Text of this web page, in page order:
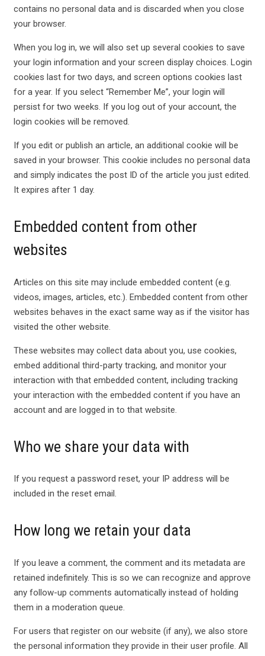
contains no personal data and is discarded when you close
your browser.
When you log in, we will also set up several cookies to save
your login information and your screen display choices. Login
cookies last for two days, and screen options cookies last
for a year. If you select “Remember Me”, your login will
persist for two weeks. If you log out of your account, the
login cookies will be removed.
If you edit or publish an article, an additional cookie will be
saved in your browser. This cookie includes no personal data
and simply indicates the post ID of the article you just edited.
It expires after 1 day.
Embedded content from other
websites
Articles on this site may include embedded content (e.g.
videos, images, articles, etc.). Embedded content from other
websites behaves in the exact same way as if the visitor has
visited the other website.
These websites may collect data about you, use cookies,
embed additional third-party tracking, and monitor your
interaction with that embedded content, including tracking
your interaction with the embedded content if you have an
account and are logged in to that website.
Who we share your data with
If you request a password reset, your IP address will be
included in the reset email.
How long we retain your data
If you leave a comment, the comment and its metadata are
retained indefinitely. This is so we can recognize and approve
any follow-up comments automatically instead of holding
them in a moderation queue.
For users that register on our website (if any), we also store
the personal information they provide in their user profile. All